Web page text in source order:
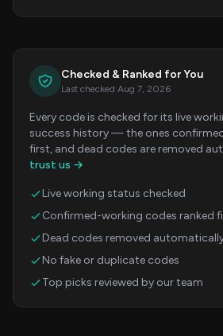
Checked & Ranked for You
Last checked Aug 7, 2026
Every code is checked for its live
success history — the ones
first, and dead codes are removed
trust us →
Live working status checked
Confirmed-working codes ranked
Dead codes removed
No fake or duplicate codes
Top picks reviewed by our team